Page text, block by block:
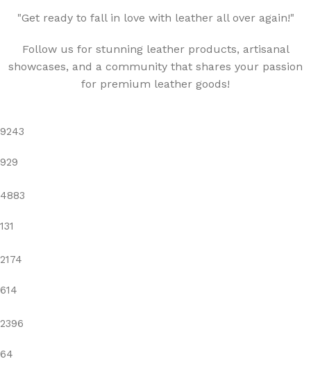
"Get ready to fall in love with leather all over again!"
Follow us for stunning leather products, artisanal
showcases, and a community that shares your passion
for premium leather goods!
9243
929
4883
131
2174
614
2396
64